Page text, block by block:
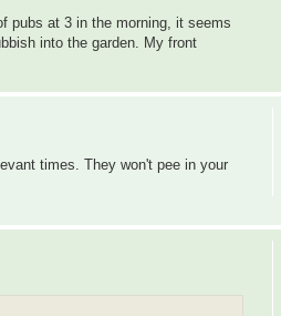
pubs at 3 in the morning, it seems
into the garden. My front
times. They won't pee in your